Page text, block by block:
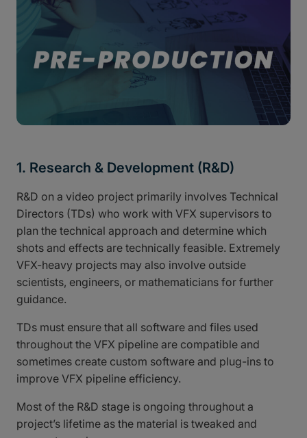
1. Research & Development (R&D)
R&D on a video project primarily involves Technical
Directors (TDs) who work with VFX supervisors to
plan the technical approach and determine which
shots and effects are technically feasible. Extremely
VFX-heavy projects may also involve outside
scientists, engineers, or mathematicians for further
guidance.
TDs must ensure that all software and files used
throughout the VFX pipeline are compatible and
sometimes create custom software and plug-ins to
improve VFX pipeline efficiency.
Most of the R&D stage is ongoing throughout a
project’s lifetime as the material is tweaked and